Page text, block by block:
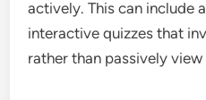
actively. This can include
interactive quizzes that
rather than passively view